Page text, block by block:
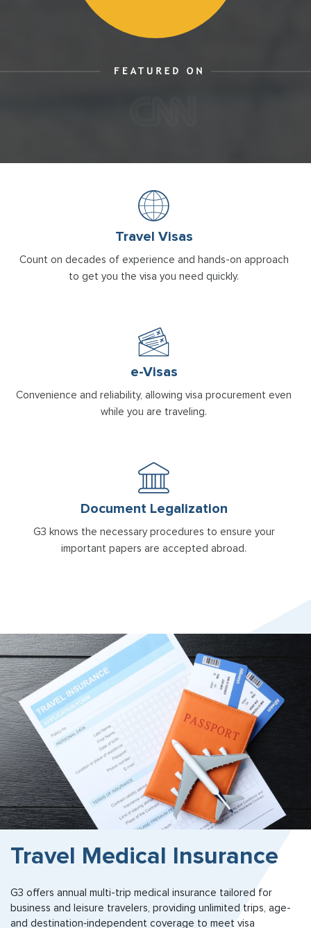
Travel Visas
Count on decades of experience and hands-on approach
to get you the visa you need quickly.
e-Visas
Convenience and reliability, allowing visa procurement even
while you are traveling.
Document Legalization
G3 knows the necessary procedures to ensure your
important papers are accepted abroad.
Travel Medical Insurance
G3 offers annual multi-trip medical insurance tailored for
business and leisure travelers, providing unlimited trips, age-
and destination‑independent coverage to meet visa